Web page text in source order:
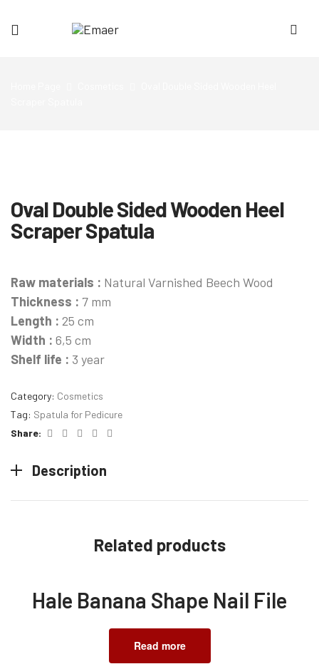
Oval Double Sided Wooden Heel
Scraper Spatula
Raw materials : Natural Varnished Beech Wood
Thickness : 7 mm
Length : 25 cm
Width : 6,5 cm
Shelf life : 3 year
Category: Cosmetics
Tag: Spatula for Pedicure
Share:
Facebook
TwitterLinkedinPinterest
Description
Related products
Hale Banana Shape Nail File
Read more